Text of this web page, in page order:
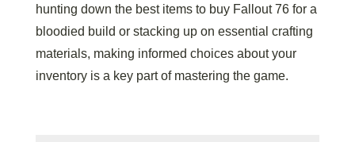
hunting down the best items to buy Fallout 76 for a
bloodied build or stacking up on essential crafting
materials, making informed choices about your
inventory is a key part of mastering the game.